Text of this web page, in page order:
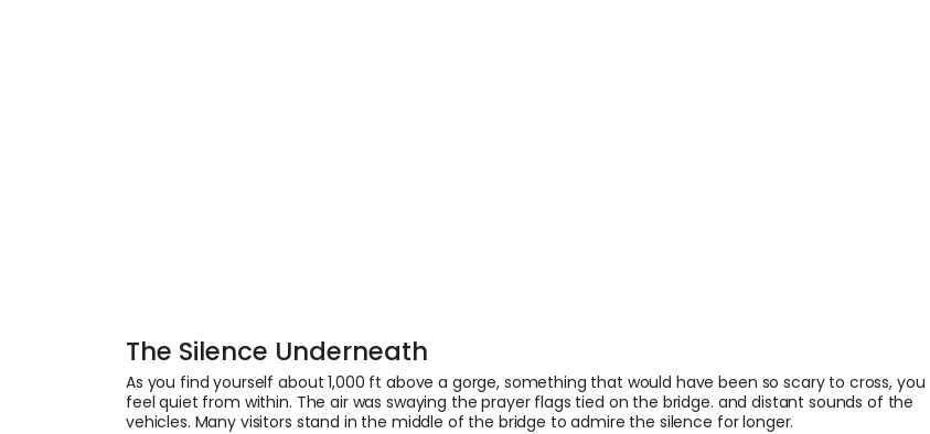
The Silence Underneath
As you find yourself about 1,000 ft above a gorge, something that would have been so scary to cross, you
feel quiet from within. The air was swaying the prayer flags tied on the bridge. and distant sounds of the
vehicles. Many visitors stand in the middle of the bridge to admire the silence for longer.